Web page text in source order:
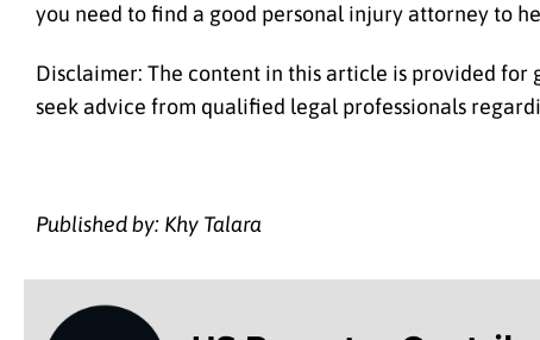
you need to find a good personal injury attorney to
Disclaimer: The content in this article is provided for
seek advice from qualified legal professionals
Published by: Khy Talara